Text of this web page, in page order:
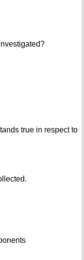
true in respect to